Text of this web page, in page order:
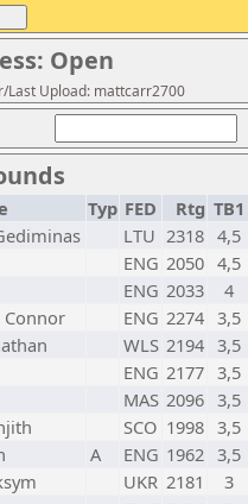
Open
Last Upload: mattcarr2700
Typ FED Rtg TB1
LTU 2318 4,5
ENG 2050 4,5
ENG 2033
4
Connor ENG 2274 3,5
WLS 2194 3,5
ENG 2177 3,5
MAS 2096 3,5
SCO 1998 3,5
A ENG 1962 3,5
UKR 2181
3